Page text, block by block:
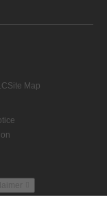
Site Map